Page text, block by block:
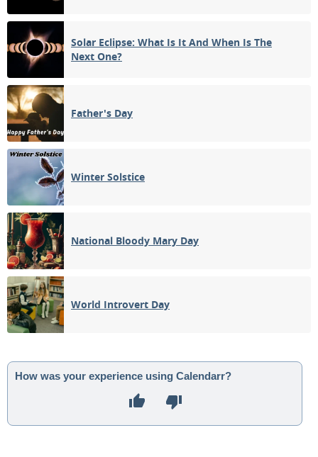
Solar Eclipse: What Is It And When Is The
Next One?
Father's Day
Winter Solstice
National Bloody Mary Day
World Introvert Day
How was your experience using Calendarr?